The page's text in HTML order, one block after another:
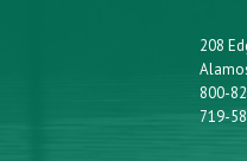
208
800-
719-